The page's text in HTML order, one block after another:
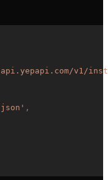
v1/
' ,